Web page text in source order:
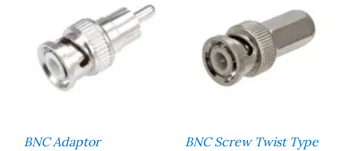
BNC Adaptor BNC Screw Twist Type